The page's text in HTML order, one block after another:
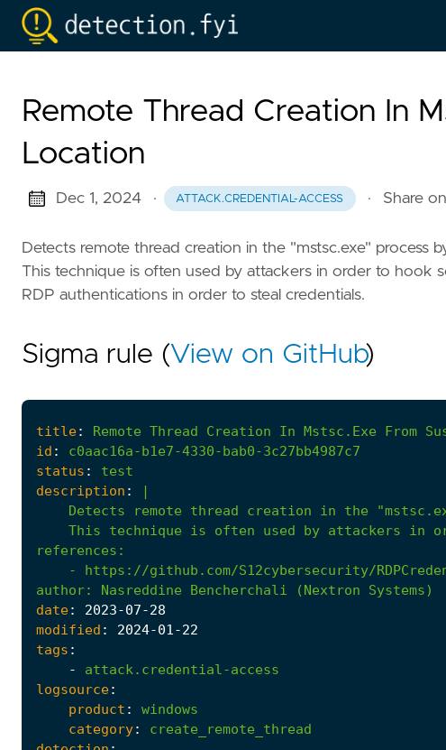
Remote Thread Creation In
Location
Dec 1, 2024 · ATTACK.CREDENTIAL-ACCESS · Share
Detects remote thread creation in the "mstsc.exe" process
This technique is often used by attackers in order to hook
RDP authentications in order to steal credentials.
Sigma rule (View on GitHub)
title: Remote Thread Creation In Mstsc.Exe From
id :
c0aac16a-b1e7-4330-bab0-3c27bb4987c7
status :
test
description :
|
This technique is often used by attackers in
references :
- https://github.com/S12cybersecurity/
author:
Nasreddine Bencherchali (Nextron Systems)
date: 2023-07-28
modified : 2024-01 -22
tags :
-
attack.credential-access
logsource:
product :
windows
category:
create_remote_thread